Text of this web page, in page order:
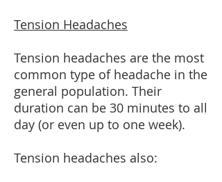
Tension Headaches
Tension headaches are the most
common type of headache in the
general population. Their
duration can be 30 minutes to all
day (or even up to one week).
Tension headaches also: